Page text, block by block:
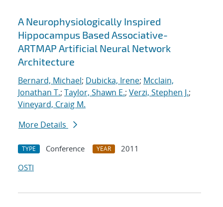
A Neurophysiologically Inspired
Hippocampus Based Associative-
ARTMAP Artificial Neural Network
Architecture
Bernard, Michael; Dubicka, Irene; Mcclain,
Jonathan T.; Taylor, Shawn E.; Verzi, Stephen J.;
Vineyard, Craig M.
More Details
TYPE Conference YEAR
2011
OSTI